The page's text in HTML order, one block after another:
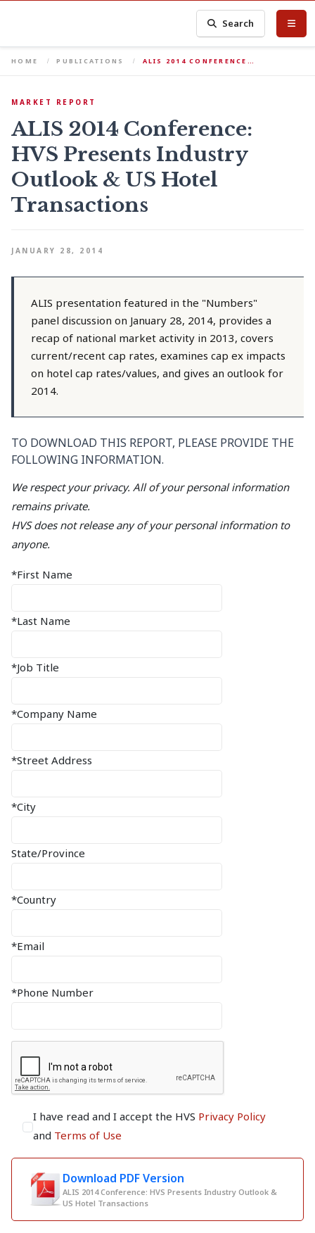
Search
HOME PUBLICATIONS ALIS 2014 CONFERENCE…
MARKET REPORT
ALIS 2014 Conference:
HVS Presents Industry
Outlook & US Hotel
Transactions
JANUARY 28, 2014
ALIS presentation featured in the "Numbers"
panel discussion on January 28, 2014, provides a
recap of national market activity in 2013, covers
current/recent cap rates, examines cap ex impacts
on hotel cap rates/values, and gives an outlook for
2014.
TO DOWNLOAD THIS REPORT, PLEASE PROVIDE THE
FOLLOWING INFORMATION.
We respect your privacy. All of your personal information
remains private.
HVS does not release any of your personal information to
anyone.
*First Name
*Last Name
*Job Title
*Company Name
*Street Address
*City
State/Province
*Country
*Email
*Phone Number
I have read and I accept the HVS Privacy Policy
and Terms of Use
Download PDF Version
ALIS 2014 Conference: HVS Presents Industry Outlook &
US Hotel Transactions